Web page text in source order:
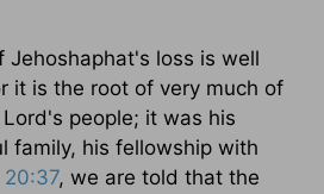
Jehoshaphat's loss is well
it is the root of very much of
people; it was his
family, his fellowship with
20:37, we are told that the